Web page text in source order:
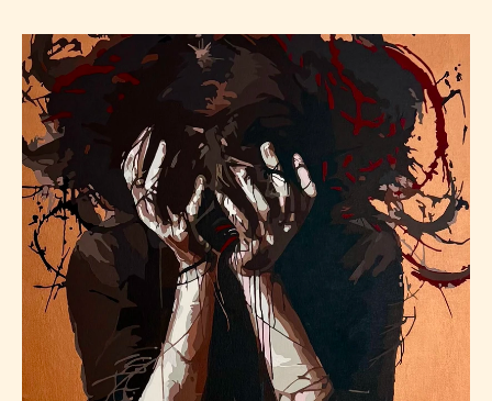
Alisa Chernova